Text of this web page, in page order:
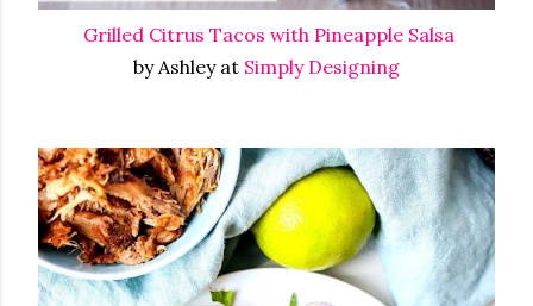
Grilled Citrus Tacos with Pineapple Salsa
by Ashley at Simply Designing